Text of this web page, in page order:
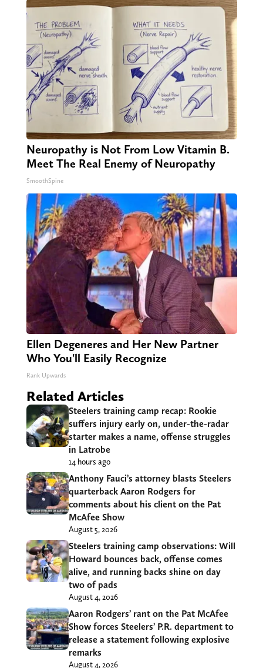
Neuropathy is Not From Low Vitamin B.
Meet The Real Enemy of Neuropathy
SmoothSpine
Ellen Degeneres and Her New Partner
Who You'll Easily Recognize
Rank Upwards
Related Articles
Steelers training camp recap: Rookie
suffers injury early on, under-the-radar
starter makes a name, offense struggles
in Latrobe
14 hours ago
Anthony Fauci’s attorney blasts Steelers
quarterback Aaron Rodgers for
comments about his client on the Pat
McAfee Show
August 5, 2026
Steelers training camp observations: Will
Howard bounces back, offense comes
alive, and running backs shine on day
two of pads
August 4, 2026
Aaron Rodgers’ rant on the Pat McAfee
Show forces Steelers’ P.R. department to
release a statement following explosive
remarks
August 4, 2026